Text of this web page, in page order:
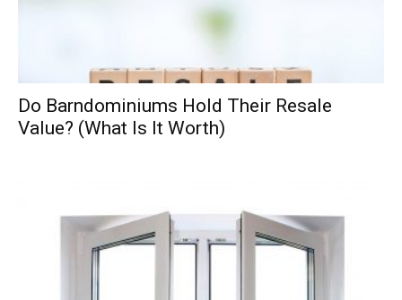
Do Barndominiums Hold Their Resale
Value? (What Is It Worth)